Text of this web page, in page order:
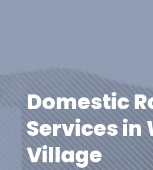
Domestic
Services in
Village